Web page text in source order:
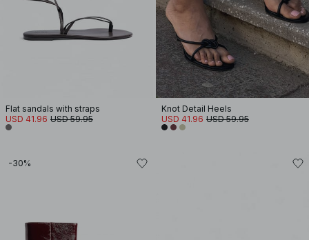
Flat sandals with straps
USD 41.96 USD 59.95
Knot Detail Heels
USD 41.96 USD 59.95
-30%